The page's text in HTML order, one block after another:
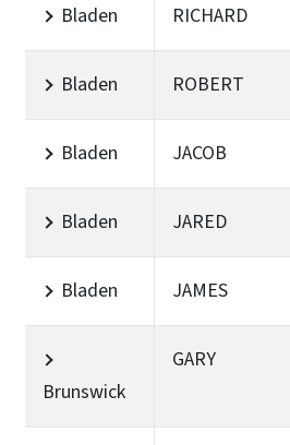
Bladen RICHARD
Bladen ROBERT
Bladen JACOB
Bladen JARED
Bladen JAMES
Brunswick
GARY